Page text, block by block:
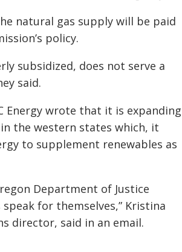
natural gas supply will be paid
policy.
subsidized, does not serve a
said.
Energy wrote that it is expanding
the western states which, it
to supplement renewables as
Department of Justice
for themselves,” Kristina
director, said in an email.